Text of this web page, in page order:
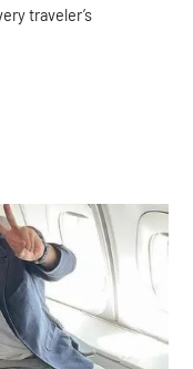
traveler’s